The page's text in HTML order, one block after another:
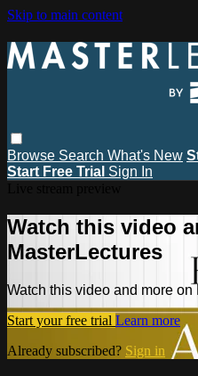
Skip to main content
Browse Search What's New
Start Free Trial Sign In
Watch this video
MasterLectures
Watch this video and more on
Start your free trial Learn more
Already subscribed? Sign in